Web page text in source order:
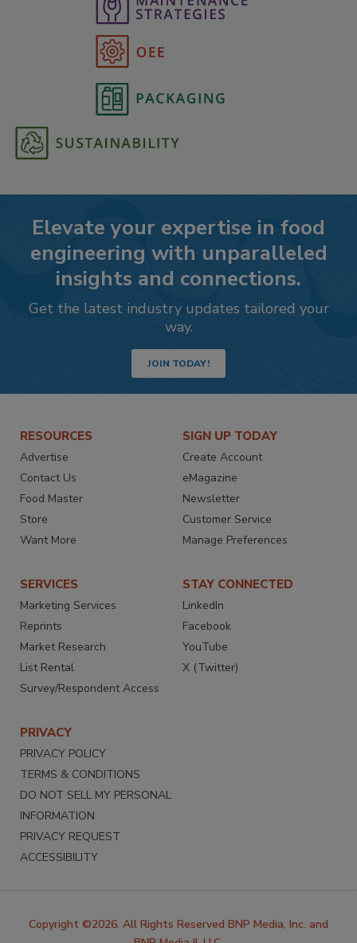
Elevate your expertise in food
engineering with unparalleled
insights and connections.
Get the latest industry updates tailored your
way.
JOIN TODAY!
RESOURCES
Advertise
Contact Us
Food Master
Store
Want More
SIGN UP TODAY
Create Account
eMagazine
Newsletter
Customer Service
Manage Preferences
SERVICES
Marketing Services
Reprints
Market Research
List Rental
Survey/Respondent Access
STAY CONNECTED
LinkedIn
Facebook
YouTube
X (Twitter)
PRIVACY
PRIVACY POLICY
TERMS & CONDITIONS
DO NOT SELL MY PERSONAL
INFORMATION
PRIVACY REQUEST
ACCESSIBILITY
Copyright ©2026. All Rights Reserved BNP Media, Inc. and